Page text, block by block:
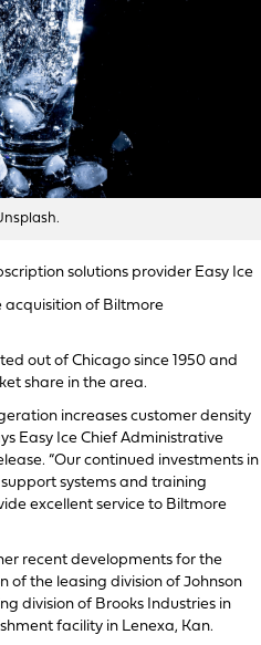
solutions provider Easy Ice
acquisition of Biltmore
out of Chicago since 1950 and
share in the area.
increases customer density
Easy Ice Chief Administrative
“Our continued investments in
systems and training
excellent service to Biltmore
recent developments for the
of the leasing division of Johnson
division of Brooks Industries in
facility in Lenexa, Kan.